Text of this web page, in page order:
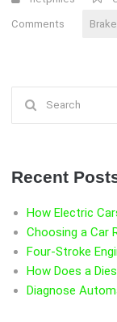
Comments
Recent
How Electric
Choosing a Car
Four-Stroke
How Does a
Diagnose